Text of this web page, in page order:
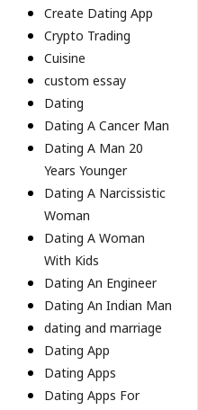
Create Dating App
Crypto Trading
Cuisine
custom essay
Dating
Dating A Cancer Man
Dating A Man 20
Years Younger
Dating A Narcissistic
Woman
Dating A Woman
With Kids
Dating An Engineer
Dating An Indian Man
dating and marriage
Dating App
Dating Apps
Dating Apps For